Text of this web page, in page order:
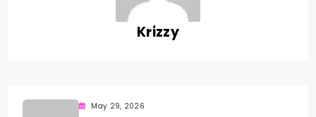
Krizzy
May 29, 2026